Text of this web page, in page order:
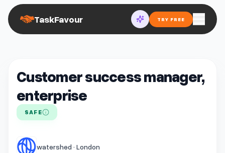
TaskFavour TRY FREE
Customer success manager,
enterprise
SAFE
watershed · London